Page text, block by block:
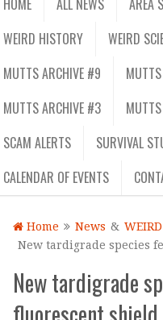
WEIRD HISTORY
WEIRD
MUTTS ARCHIVE #9
MUTTS ARCHIVE #3
SCAM ALERTS
SURVIVAL
CALENDAR OF EVENTS
Home News &
New tardigrade species
New tardigrade